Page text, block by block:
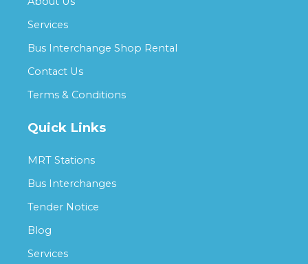
Services
Bus Interchange Shop Rental
Contact Us
Terms & Conditions
Quick Links
MRT Stations
Bus Interchanges
Tender Notice
Blog
Services